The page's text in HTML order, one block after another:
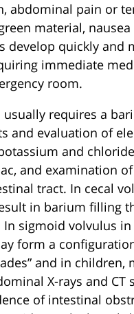
abdominal pain or
material,
develop quickly and
immediate
room.
usually requires a
and evaluation of
and
and examination
tract. In cecal
in barium filling
In sigmoid volvulus in
form a
and in children,
X-rays and CT
of intestinal